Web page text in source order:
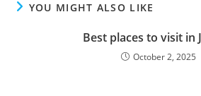
YOU MIGHT ALSO LIKE
Best places to visit in
October 2, 2025